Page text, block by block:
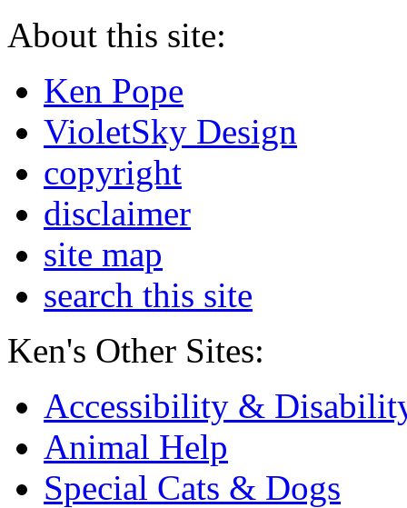
About this site:
Ken Pope
VioletSky Design
copyright
disclaimer
site map
search this site
Ken's Other Sites:
Accessibility &
Animal Help
Special Cats & Dogs